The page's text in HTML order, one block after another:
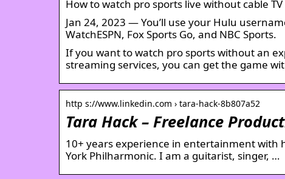
How to watch pro sports live without cable
Jan 24, 2023 — You’ll use your Hulu
WatchESPN, Fox Sports Go, and NBC Sports.
If you want to watch pro sports without an
streaming services, you can get the game
http s://www.linkedin.com › tara-hack-8b807a52
Tara Hack – Freelance
10+ years experience in entertainment with
York Philharmonic. I am a guitarist, singer, …